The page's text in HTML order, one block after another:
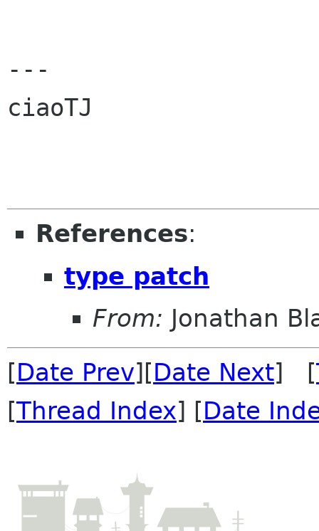
---
ciaoTJ
References:
type patch
From: Jonathan
[Date Prev][Date Next] [
[Thread Index] [Date